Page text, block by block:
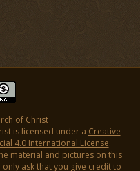
of Christ
is licensed under a Creative
4.0 International License.
material and pictures on this
ask that you give credit to